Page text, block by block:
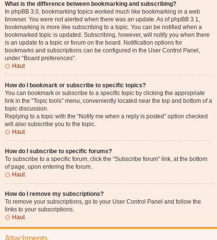
What is the difference between bookmarking and subscribing?
In phpBB 3.0, bookmarking topics worked much like bookmarking in a web
browser. You were not alerted when there was an update. As of phpBB 3.1,
bookmarking is more like subscribing to a topic. You can be notified when a
bookmarked topic is updated. Subscribing, however, will notify you when there
is an update to a topic or forum on the board. Notification options for
bookmarks and subscriptions can be configured in the User Control Panel,
under “Board preferences”.
Haut
How do I bookmark or subscribe to specific topics?
You can bookmark or subscribe to a specific topic by clicking the appropriate
link in the “Topic tools” menu, conveniently located near the top and bottom of a
topic discussion.
Replying to a topic with the “Notify me when a reply is posted” option checked
will also subscribe you to the topic.
Haut
How do I subscribe to specific forums?
To subscribe to a specific forum, click the “Subscribe forum” link, at the bottom
of page, upon entering the forum.
Haut
How do I remove my subscriptions?
To remove your subscriptions, go to your User Control Panel and follow the
links to your subscriptions.
Haut
Attachments